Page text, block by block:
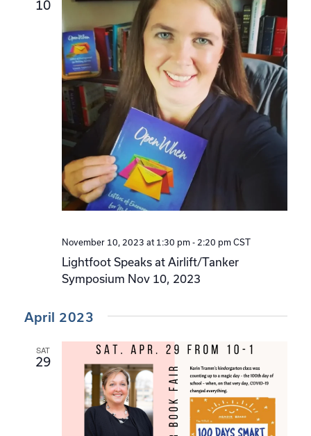
10
Lightfoot Speaks at Airlift/Tanker
Symposium Nov 10, 2023
November 10, 2023 at 1:30 pm- 2:20 pm CST
April 2023
SAT
29